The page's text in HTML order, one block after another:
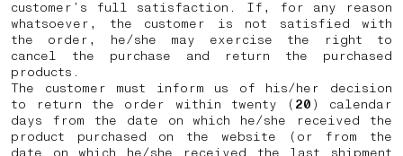
customer’s full satisfaction. If, for any reason
whatsoever, the customer is not satisfied with
the order, he/she may exercise the right to
cancel the purchase and return the purchased
products.
The customer must inform us of his/her decision
to return the order within twenty ( 20 ) calendar
days from the date on which he/she received the
product purchased on the website (or from the